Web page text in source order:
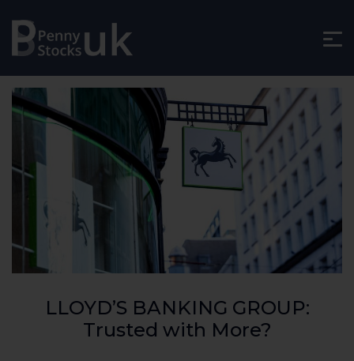
LLOYD’S BANKING GROUP:
Trusted with More?